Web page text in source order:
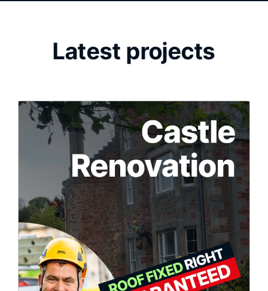
Latest projects